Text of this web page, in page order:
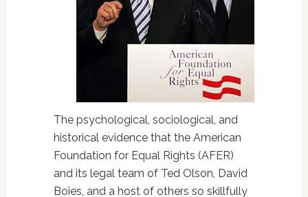
The psychological, sociological, and
historical evidence that the American
Foundation for Equal Rights (AFER)
and its legal team of Ted Olson, David
Boies, and a host of others so skillfully